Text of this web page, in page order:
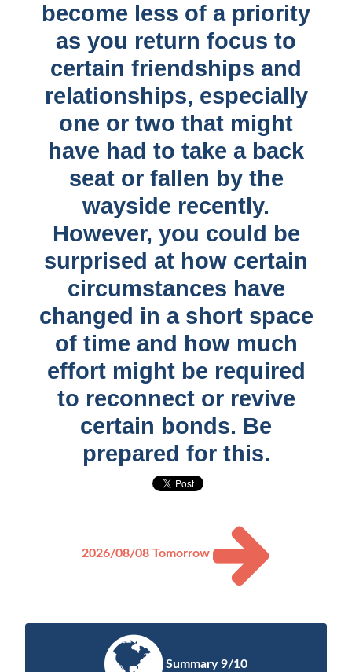
become less of a priority
as you return focus to
certain friendships and
relationships, especially
one or two that might
have had to take a back
seat or fallen by the
wayside recently.
However, you could be
surprised at how certain
circumstances have
changed in a short space
of time and how much
effort might be required
to reconnect or revive
certain bonds. Be
prepared for this.
2026/08/08 Tomorrow
Summary 9/10